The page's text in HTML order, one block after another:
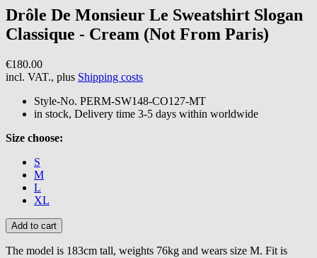
Drôle De Monsieur Le Sweatshirt Slogan
Classique - Cream (Not From Paris)
€180.00
incl. VAT., plus Shipping costs
Style-No. PERM-SW148-CO127-MT
in stock, Delivery time 3-5 days within worldwide
Size choose:
S
M
L
XL
The model is 183cm tall, weights 76kg and wears size M. Fit is